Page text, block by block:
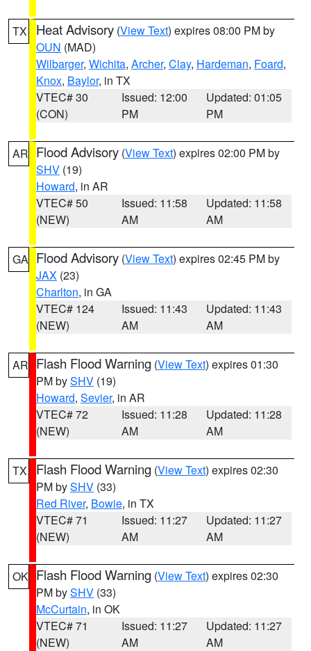
TX Heat Advisory (View Text) expires 08:00 PM by
OUN (MAD)
Wilbarger, Wichita, Archer, Clay, Hardeman, Foard,
Knox, Baylor, in TX
VTEC# 30
(CON)
Issued: 12:00
PM
Updated: 01:05
PM
AR Flood Advisory (View Text) expires 02:00 PM by
SHV (19)
Howard, in AR
VTEC# 50
(NEW)
Issued: 11:58
AM
Updated: 11:58
AM
GA Flood Advisory (View Text) expires 02:45 PM by
JAX (23)
Charlton, in GA
VTEC# 124
(NEW)
Issued: 11:43
AM
Updated: 11:43
AM
AR Flash Flood Warning (View Text) expires 01:30
PM bySHV (19)
Howard, Sevier, in AR
VTEC# 72
(NEW)
Issued: 11:28
AM
Updated: 11:28
AM
TX Flash Flood Warning (View Text) expires 02:30
PM bySHV (33)
Red River, Bowie, in TX
VTEC# 71
(NEW)
Issued: 11:27
AM
Updated: 11:27
AM
OK Flash Flood Warning (View Text) expires 02:30
PM bySHV (33)
McCurtain, in OK
VTEC# 71
(NEW)
Issued: 11:27
AM
Updated: 11:27
AM